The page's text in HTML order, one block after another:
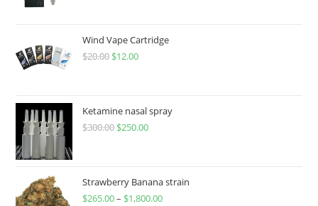
Wind Vape Cartridge
$20.00 $12.00
Ketamine nasal spray
$300.00 $250.00
Strawberry Banana strain
$265.00– $1,800.00